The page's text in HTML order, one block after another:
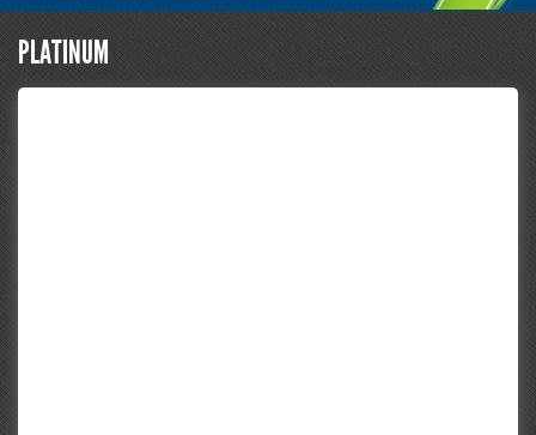
PLATINUM